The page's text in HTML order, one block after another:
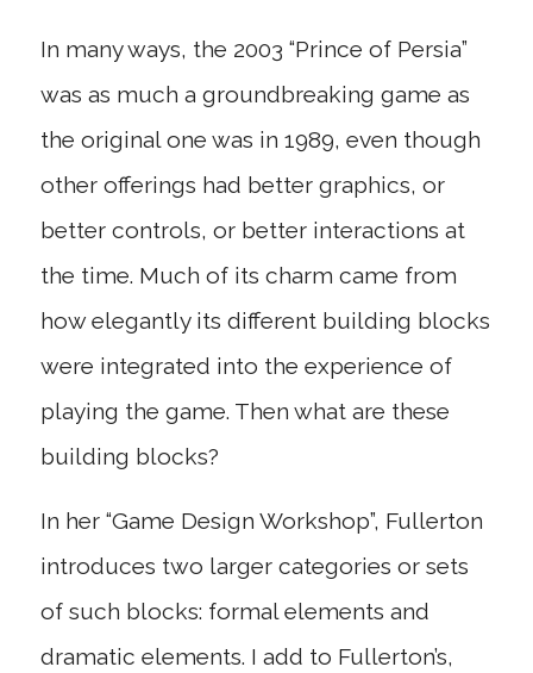
In many ways, the 2003 “Prince of Persia”
was as much a groundbreaking game as
the original one was in 1989, even though
other offerings had better graphics, or
better controls, or better interactions at
the time. Much of its charm came from
how elegantly its different building blocks
were integrated into the experience of
playing the game. Then what are these
building blocks?
In her “Game Design Workshop”, Fullerton
introduces two larger categories or sets
of such blocks: formal elements and
dramatic elements. I add to Fullerton’s,